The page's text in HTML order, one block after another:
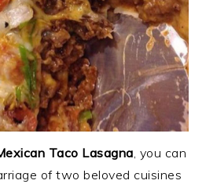
Taco Lasagna, you can
of two beloved cuisines